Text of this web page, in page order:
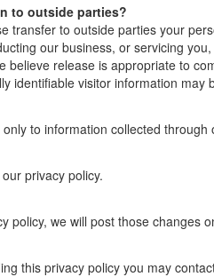
to outside parties?
transfer to outside parties your
our business, or servicing
believe release is appropriate to
identifiable visitor information
to information collected
privacy policy.
policy, we will post those changes
this privacy policy you may